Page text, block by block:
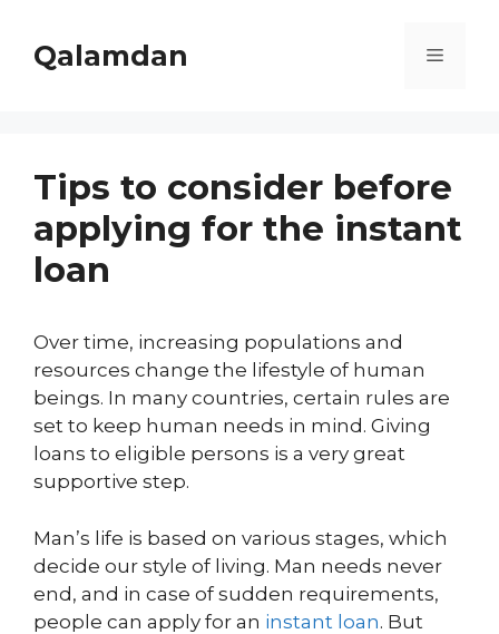
contentQalamdan Menu
Tips to consider before
applying for the instant
loan
Over time, increasing populations and
resources change the lifestyle of human
beings. In many countries, certain rules are
set to keep human needs in mind. Giving
loans to eligible persons is a very great
supportive step.
Man’s life is based on various stages, which
decide our style of living. Man needs never
end, and in case of sudden requirements,
people can apply for an instant loan. But